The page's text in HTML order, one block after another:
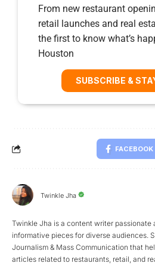
From new restaurant
retail launches and real
the first to know what’s
Houston
SUBSCRIBE &
FACEBOOK
Twinkle Jha
Twinkle Jha is a content writer passionate
informative pieces for diverse audiences.
Journalism & Mass Communication that
articles related to restaurants, retail, and